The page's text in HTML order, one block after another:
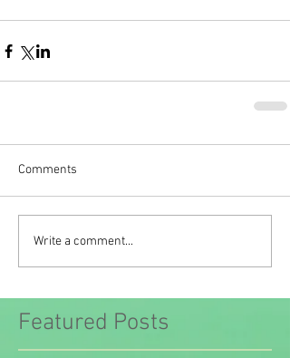
Comments
Write a comment...
Featured Posts